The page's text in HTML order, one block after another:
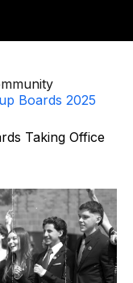
Boards 2025